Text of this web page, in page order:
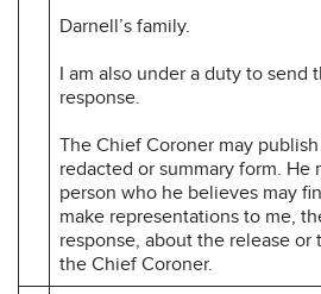
Darnell’s family.
I am also under a duty to send
response.
The Chief Coroner may
redacted or summary form.
person who he believes may
make representations to me,
response, about the release
the Chief Coroner.